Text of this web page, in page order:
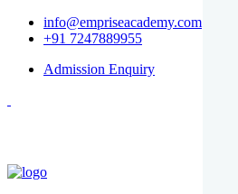
info@empriseacademy.com
+91 7247889955
Admission Enquiry